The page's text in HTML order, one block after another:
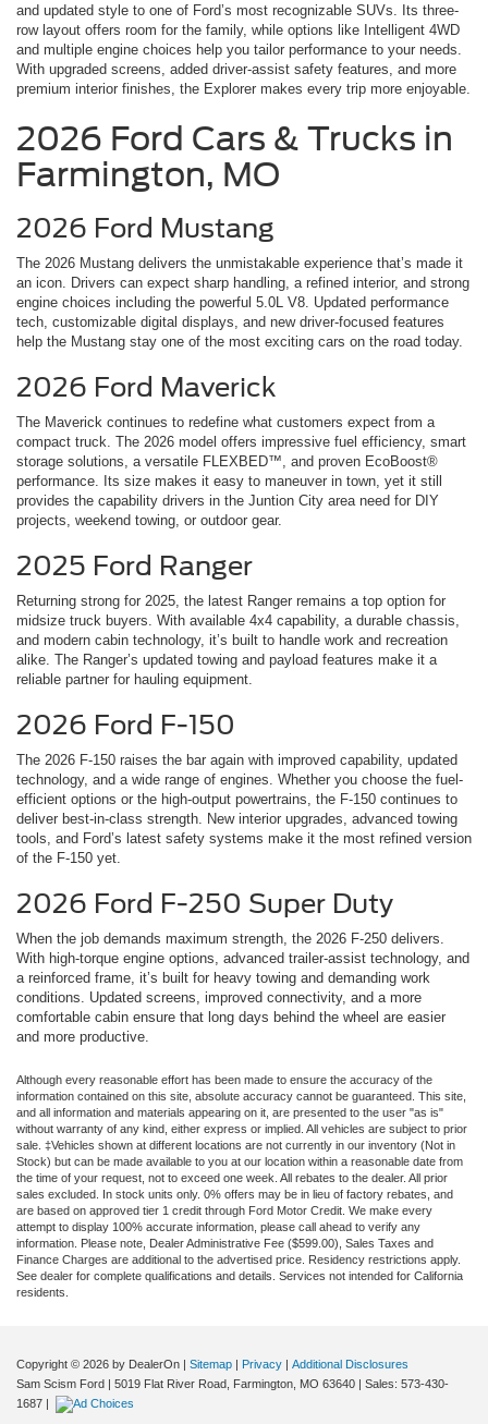
and updated style to one of Ford’s most recognizable SUVs. Its three-
row layout offers room for the family, while options like Intelligent 4WD
and multiple engine choices help you tailor performance to your needs.
With upgraded screens, added driver-assist safety features, and more
premium interior finishes, the Explorer makes every trip more enjoyable.
2026 Ford Cars & Trucks in
Farmington, MO
2026 Ford Mustang
The 2026 Mustang delivers the unmistakable experience that’s made it
an icon. Drivers can expect sharp handling, a refined interior, and strong
engine choices including the powerful 5.0L V8. Updated performance
tech, customizable digital displays, and new driver-focused features
help the Mustang stay one of the most exciting cars on the road today.
2026 Ford Maverick
The Maverick continues to redefine what customers expect from a
compact truck. The 2026 model offers impressive fuel efficiency, smart
storage solutions, a versatile FLEXBED™, and proven EcoBoost®
performance. Its size makes it easy to maneuver in town, yet it still
provides the capability drivers in the Juntion City area need for DIY
projects, weekend towing, or outdoor gear.
2025 Ford Ranger
Returning strong for 2025, the latest Ranger remains a top option for
midsize truck buyers. With available 4x4 capability, a durable chassis,
and modern cabin technology, it’s built to handle work and recreation
alike. The Ranger’s updated towing and payload features make it a
reliable partner for hauling equipment.
2026 Ford F-150
The 2026 F-150 raises the bar again with improved capability, updated
technology, and a wide range of engines. Whether you choose the fuel-
efficient options or the high-output powertrains, the F-150 continues to
deliver best-in-class strength. New interior upgrades, advanced towing
tools, and Ford’s latest safety systems make it the most refined version
of the F-150 yet.
2026 Ford F-250 Super Duty
When the job demands maximum strength, the 2026 F-250 delivers.
With high-torque engine options, advanced trailer-assist technology, and
a reinforced frame, it’s built for heavy towing and demanding work
conditions. Updated screens, improved connectivity, and a more
comfortable cabin ensure that long days behind the wheel are easier
and more productive.
Although every reasonable effort has been made to ensure the accuracy of the
information contained on this site, absolute accuracy cannot be guaranteed. This site,
and all information and materials appearing on it, are presented to the user "as is"
without warranty of any kind, either express or implied. All vehicles are subject to prior
sale. ‡Vehicles shown at different locations are not currently in our inventory (Not in
Stock) but can be made available to you at our location within a reasonable date from
the time of your request, not to exceed one week. All rebates to the dealer. All prior
sales excluded. In stock units only. 0% offers may be in lieu of factory rebates, and
are based on approved tier 1 credit through Ford Motor Credit. We make every
attempt to display 100% accurate information, please call ahead to verify any
information. Please note, Dealer Administrative Fee ($599.00), Sales Taxes and
Finance Charges are additional to the advertised price. Residency restrictions apply.
See dealer for complete qualifications and details. Services not intended for California
residents.
Copyright © 2026 by DealerOn | Sitemap | Privacy | Additional Disclosures
Sam Scism Ford | 5019 Flat River Road, Farmington, MO 63640 | Sales: 573-430-
1687 |